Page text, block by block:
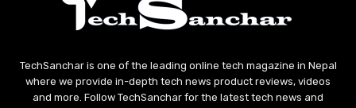
TechSanchar is one of the leading online tech magazine in Nepal
where we provide in-depth tech news product reviews, videos
and more. Follow TechSanchar for the latest tech news and